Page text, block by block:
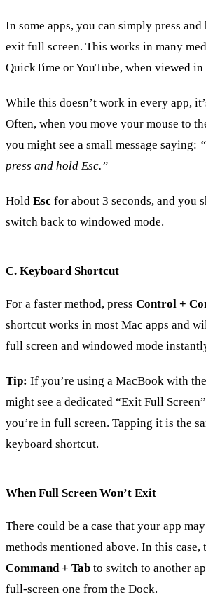
In some apps, you can simply press
exit full screen. This works in many
QuickTime or YouTube, when viewed in
While this doesn’t work in every app,
Often, when you move your mouse to
you might see a small message saying:
press and hold Esc.”
Hold Esc for about 3 seconds, and you
switch back to windowed mode.
C. Keyboard Shortcut
For a faster method, press Control +
shortcut works in most Mac apps and
full screen and windowed mode
Tip: If you’re using a MacBook with
might see a dedicated “Exit Full
you’re in full screen. Tapping it is the
keyboard shortcut.
When Full Screen Won’t Exit
There could be a case that your app
methods mentioned above. In this case,
Command + Tab to switch to another
full-screen one from the Dock.